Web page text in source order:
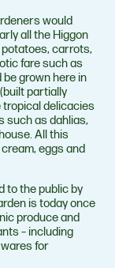
would
all the Higgon
potatoes, carrots,
fare such as
grown here in
partially
tropical delicacies
such as dahlias,
All this
eggs and
to the public by
is today once
produce and
– including
wares for